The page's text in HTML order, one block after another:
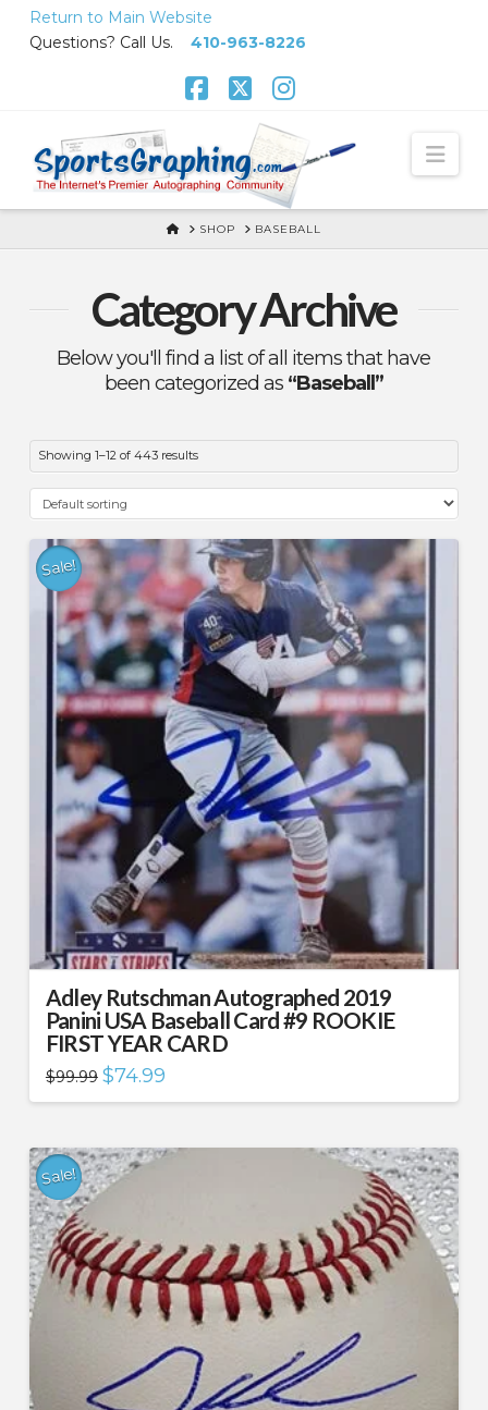
Return to Main Website
Questions? Call Us. 410-963-8226
HOMESHOP BASEBALL
Category Archive
Below you'll find a list of all items that have
been categorized as “Baseball”
Showing 1–12 of 443 results
Sale!
Adley Rutschman Autographed 2019
Panini USA Baseball Card #9 ROOKIE
FIRST YEAR CARD
$99.99 Original
price
was:
$74.99Current
is:
Sale!